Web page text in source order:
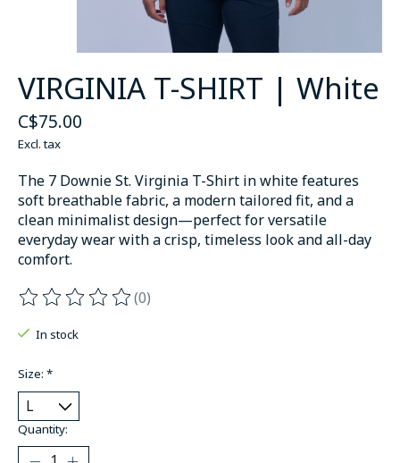
VIRGINIA T-SHIRT | White
C$75.00
Excl. tax
The 7 Downie St. Virginia T-Shirt in white features
soft breathable fabric, a modern tailored fit, and a
clean minimalist design—perfect for versatile
everyday wear with a crisp, timeless look and all-day
comfort.
The rating of this product is
(0)
In stock
Size: *
Quantity: